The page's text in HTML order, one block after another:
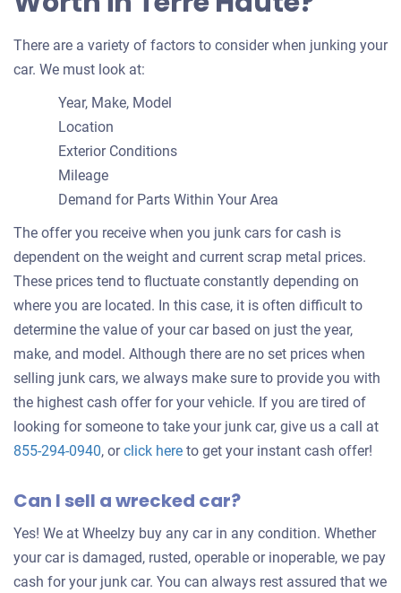
There are a variety of factors to consider when junking your
car. We must look at:
Year, Make, Model
Location
Exterior Conditions
Mileage
Demand for Parts Within Your Area
The offer you receive when you junk cars for cash is
dependent on the weight and current scrap metal prices.
These prices tend to fluctuate constantly depending on
where you are located. In this case, it is often difficult to
determine the value of your car based on just the year,
make, and model. Although there are no set prices when
selling junk cars, we always make sure to provide you with
the highest cash offer for your vehicle. If you are tired of
looking for someone to take your junk car, give us a call at
855-294-0940, orclick hereGet
offer
your
to get your instant cash offer!
Can I sell a wrecked car?
Yes! We at Wheelzy buy any car in any condition. Whether
your car is damaged, rusted, operable or inoperable, we pay
cash for your junk car. You can always rest assured that we